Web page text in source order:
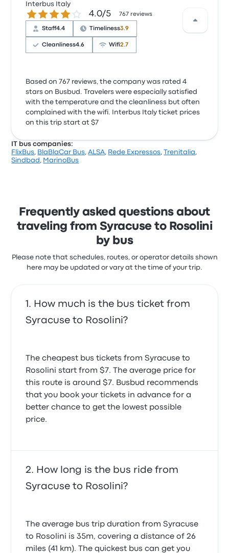
Interbus Italy
4.0 out of 5 stars4.0/5 767 reviews
Staff4.4 Timeliness3.9
Cleanliness4.6 Wifi2.7
Based on 767 reviews, the company was rated 4
stars on Busbud. Travelers were especially satisfied
with the temperature and the cleanliness but often
complained with the wifi. Interbus Italy ticket prices
on this trip start at $7
IT bus companies:
FlixBus, BlaBlaCar Bus,ALSA, Rede Expressos,Trenitalia,
Sindbad , MarinoBus
Frequently asked questions about
traveling from Syracuse to Rosolini
by bus
Please note that schedules, routes, or operator details shown
here may be updated or vary at the time of your trip.
How much is the bus ticket from
Syracuse to Rosolini?
The cheapest bus tickets from Syracuse to
Rosolini start from $7. The average price for
this route is around $7. Busbud recommends
that you book your tickets in advance for a
better chance to get the lowest possible
price.
How long is the bus ride from
Syracuse to Rosolini?
The average bus trip duration from Syracuse
to Rosolini is 35m, covering a distance of 26
miles (41 km). The quickest bus can get you